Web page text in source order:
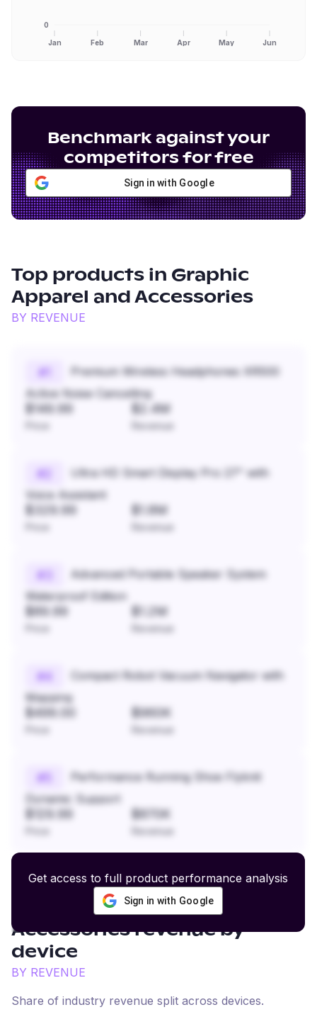
Jan Feb Mar Apr May Jun
0
Benchmark against your
competitors for free
Sign in with Google
Top products in Graphic
Apparel and Accessories
BY REVENUE
#
Premium Wireless Headphones XR500
Active Noise Cancelling
$149.99 $2.4M
Revenue
#
Ultra HD Smart Display Pro 27" with
Voice Assistant
$329.99 $1.8M
Revenue
#
Advanced Portable Speaker System
Waterproof Edition
$89.99 $1.2M
Revenue
#4
Compact Robot Vacuum Navigator with
Mapping
$499.00 $960K
Revenue
#
Performance Running Shoe Flyknit
Dynamic Support
$129.99 $870K
Revenue
Get access to full product performance analysis
Sign in with Google
Graphic Apparel and
Accessoriesrevenue by
device
BY REVENUE
Share of industry revenue split across devices.